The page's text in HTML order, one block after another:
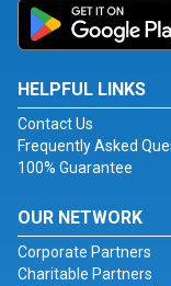
HELPFUL LINKS
Contact Us
Frequently Asked
100% Guarantee
OUR NETWORK
Corporate Partners
Charitable Partners